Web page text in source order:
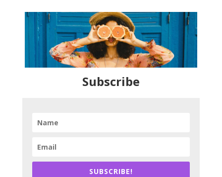
Subscribe
SUBSCRIBE!